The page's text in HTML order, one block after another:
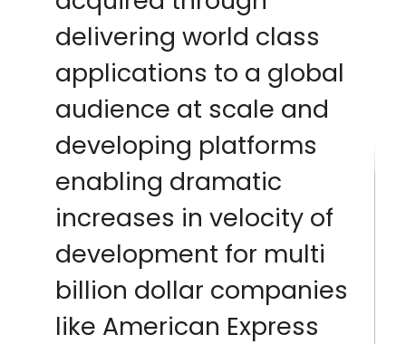
delivering world class
applications to a global
audience at scale and
developing platforms
enabling dramatic
increases in velocity of
development for multi
billion dollar companies
like American Express